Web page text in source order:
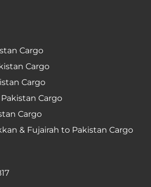
Cargo
Cargo
Cargo
Cargo
Cargo
& Fujairah to Pakistan Cargo